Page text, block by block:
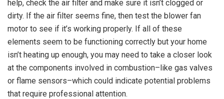
help, check the air filter and make sure it isn’t clogged or
dirty. If the air filter seems fine, then test the blower fan
motor to see if it’s working properly. If all of these
elements seem to be functioning correctly but your home
isn’t heating up enough, you may need to take a closer look
at the components involved in combustion–like gas valves
or flame sensors–which could indicate potential problems
that require professional attention.